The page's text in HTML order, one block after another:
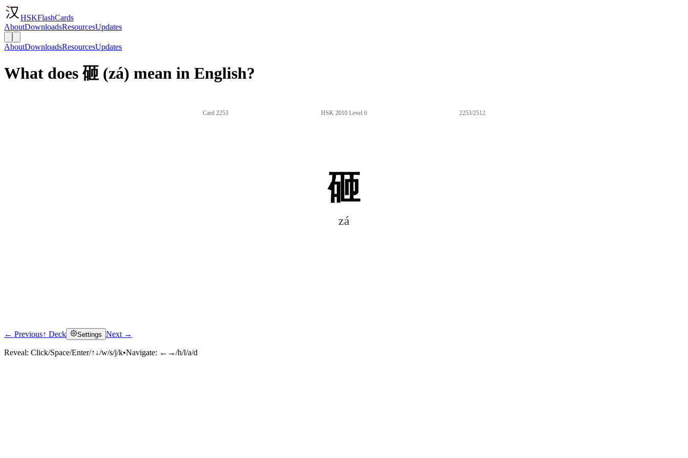
HSKFlashCards
AboutDownloadsResourcesUpdates
AboutDownloadsResourcesUpdates
What does 砸 (zá) mean in English?
Card 2253 HSK 2010 Level 6 2253/2512
砸
zá
← Previous↑ Deck Settings Next →
Reveal: Click/Space/Enter/↑↓/w/s/j/k•Navigate: ←→/h/l/a/d